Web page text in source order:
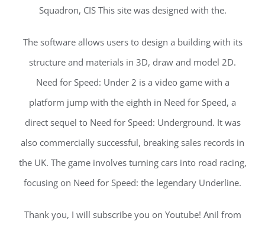
Squadron, CIS This site was designed with the.
The software allows users to design a building with its
structure and materials in 3D, draw and model 2D.
Need for Speed: Under 2 is a video game with a
platform jump with the eighth in Need for Speed, a
direct sequel to Need for Speed: Underground. It was
also commercially successful, breaking sales records in
the UK. The game involves turning cars into road racing,
focusing on Need for Speed: the legendary Underline.
Thank you, I will subscribe you on Youtube! Anil from